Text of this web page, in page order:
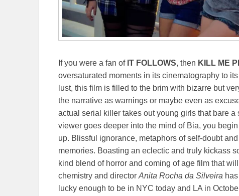
If you were a fan of IT FOLLOWS, then KILL ME
oversaturated moments in its cinematography to
lust, this film is filled to the brim with bizarre but
the narrative as warnings or maybe even as
actual serial killer takes out young girls that bare
viewer goes deeper into the mind of Bia, you
up. Blissful ignorance, metaphors of self-doubt
memories. Boasting an eclectic and truly kickass
kind blend of horror and coming of age film that
chemistry and director Anita Rocha da Silveira
lucky enough to be in NYC today and LA in